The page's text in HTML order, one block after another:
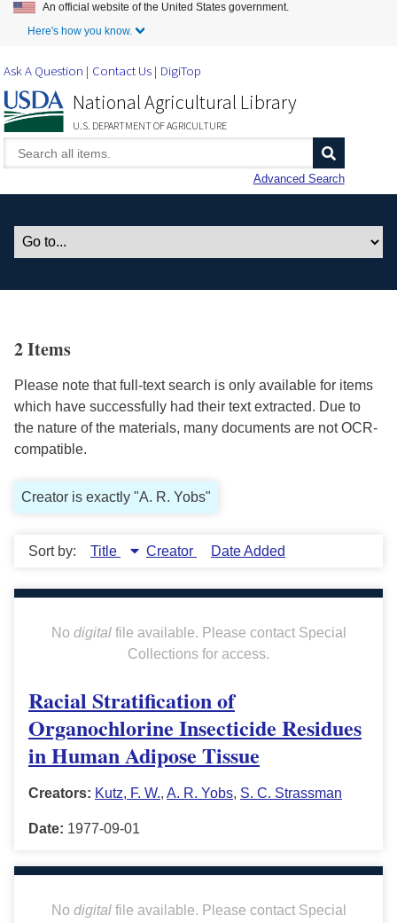
Skip to Main Content
An official website of the United States government.
Here's how you know.
Ask A Question Contact Us DigiTop
National Agricultural Library
U.S. DEPARTMENT OF AGRICULTURE
Advanced Search
2 Items
Please note that full-text search is only available for items
which have successfully had their text extracted. Due to
the nature of the materials, many documents are not OCR-
compatible.
Creator is exactly "A. R. Yobs"
Sort by: Title Creator Date Added
No digitalfile available. Please contact Special
Collections for access.
Racial Stratification of
Organochlorine Insecticide Residues
in Human Adipose Tissue
Creators: Kutz, F. W., A. R. Yobs, S. C. Strassman
Date: 1977-09-01
No digitalfile available. Please contact Special